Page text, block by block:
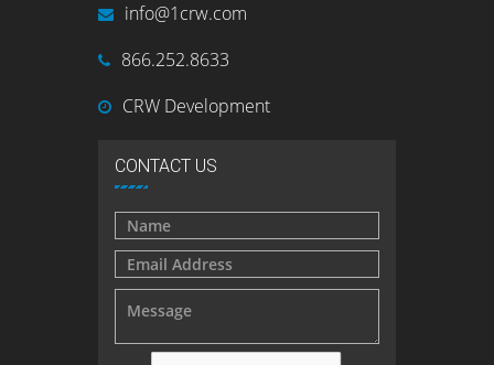
info@1crw.com
866.252.8633
CRW Development
CONTACT US